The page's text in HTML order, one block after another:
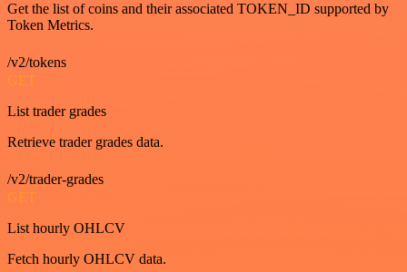
Get the list of coins and their associated TOKEN_ID supported by
Token Metrics.
/v2/tokens
GET
List trader grades
Retrieve trader grades data.
/v2/trader-grades
GET
List hourly OHLCV
Fetch hourly OHLCV data.